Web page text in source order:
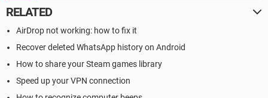
RELATED
AirDrop not working: how to fix it
Recover deleted WhatsApp history on Android
How to share your Steam games library
Speed up your VPN connection